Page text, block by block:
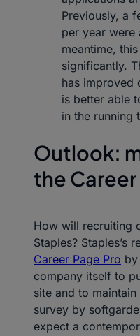
Previously, a
per year were
meantime,
significantly.
has improved
is better able
in the running
Outlook:
the
How will recruiting
Staples? Staples’s
Career Page Pro
company itself to
site and to
survey by
expect a